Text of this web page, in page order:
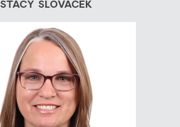
STACY SLOVACEK